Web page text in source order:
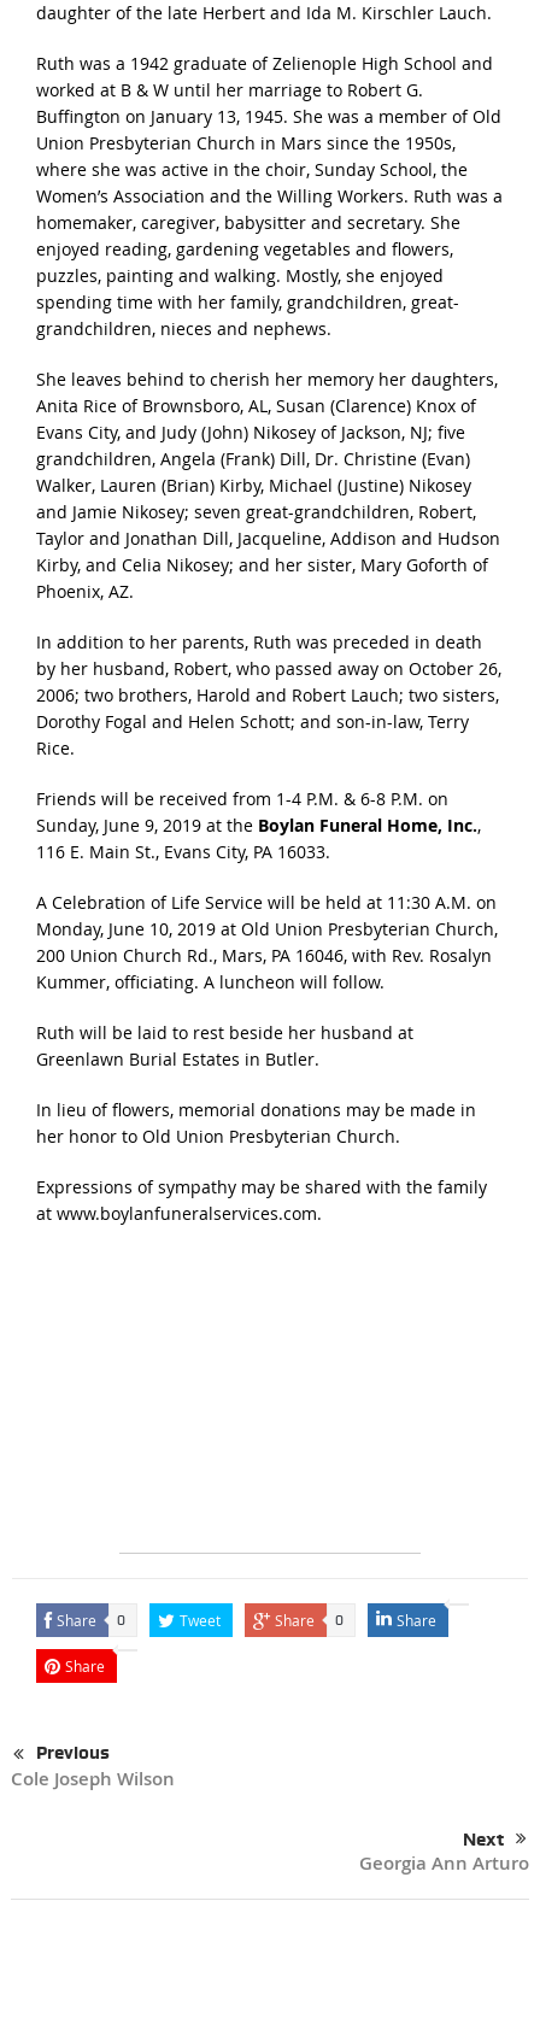
daughter of the late Herbert and Ida M. Kirschler Lauch.
Ruth was a 1942 graduate of Zelienople High School and
worked at B & W until her marriage to Robert G.
Buffington on January 13, 1945. She was a member of Old
Union Presbyterian Church in Mars since the 1950s,
where she was active in the choir, Sunday School, the
Women’s Association and the Willing Workers. Ruth was a
homemaker, caregiver, babysitter and secretary. She
enjoyed reading, gardening vegetables and flowers,
puzzles, painting and walking. Mostly, she enjoyed
spending time with her family, grandchildren, great-
grandchildren, nieces and nephews.
She leaves behind to cherish her memory her daughters,
Anita Rice of Brownsboro, AL, Susan (Clarence) Knox of
Evans City, and Judy (John) Nikosey of Jackson, NJ; five
grandchildren, Angela (Frank) Dill, Dr. Christine (Evan)
Walker, Lauren (Brian) Kirby, Michael (Justine) Nikosey
and Jamie Nikosey; seven great-grandchildren, Robert,
Taylor and Jonathan Dill, Jacqueline, Addison and Hudson
Kirby, and Celia Nikosey; and her sister, Mary Goforth of
Phoenix, AZ.
In addition to her parents, Ruth was preceded in death
by her husband, Robert, who passed away on October 26,
2006; two brothers, Harold and Robert Lauch; two sisters,
Dorothy Fogal and Helen Schott; and son-in-law, Terry
Rice.
Friends will be received from 1-4 P.M. & 6-8 P.M. on
Sunday, June 9, 2019 at the Boylan Funeral Home, Inc.,
116 E. Main St., Evans City, PA 16033.
A Celebration of Life Service will be held at 11:30 A.M. on
Monday, June 10, 2019 at Old Union Presbyterian Church,
200 Union Church Rd., Mars, PA 16046, with Rev. Rosalyn
Kummer, officiating. A luncheon will follow.
Ruth will be laid to rest beside her husband at
Greenlawn Burial Estates in Butler.
In lieu of flowers, memorial donations may be made in
her honor to Old Union Presbyterian Church.
Expressions of sympathy may be shared with the family
at www.boylanfuneralservices.com.
Share 0 Tweet Share 0 Share
Share
Previous
Cole Joseph Wilson
Next
Georgia Ann Arturo